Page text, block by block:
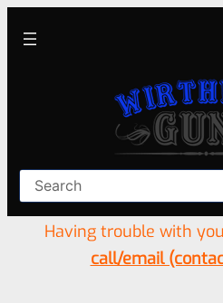
Having trouble with
call/email